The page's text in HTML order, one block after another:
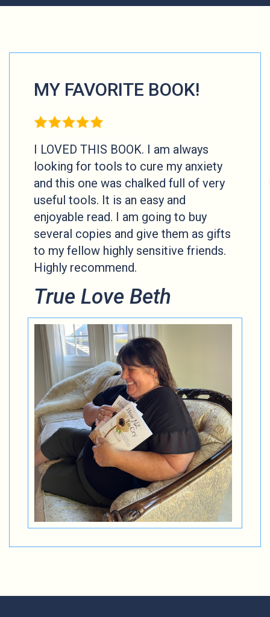
MY FAVORITE BOOK!
I LOVED THIS BOOK. I am always
looking for tools to cure my anxiety
and this one was chalked full of very
useful tools. It is an easy and
enjoyable read. I am going to buy
several copies and give them as gifts
to my fellow highly sensitive friends.
Highly recommend.
True Love Beth